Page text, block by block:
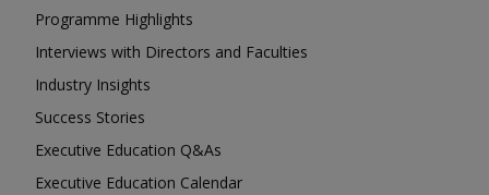
Programme Highlights
Interviews with Directors and Faculties
Industry Insights
Success Stories
Executive Education Q&As
Executive Education Calendar